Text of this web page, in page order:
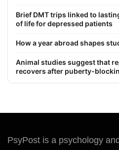
Brief DMT trips linked to
of life for depressed patients
How a year abroad shapes
Animal studies suggest that
recovers after puberty-
PsyPost is a psychology